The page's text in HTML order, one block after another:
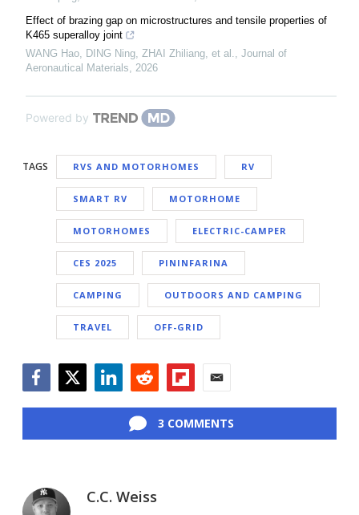
Effect of brazing gap on microstructures and tensile properties of
K465 superalloy joint
WANG Hao, DING Ning, ZHAI Zhiliang, et al.
Journal of
Aeronautical Materials
2026
Powered by
TAGS RVS AND MOTORHOMES RV
SMART RV MOTORHOME
MOTORHOMES ELECTRIC-CAMPER
CES 2025 PININFARINA
CAMPING OUTDOORS AND CAMPING
TRAVEL OFF-GRID
3 COMMENTS
C.C. Weiss